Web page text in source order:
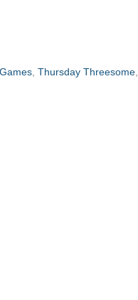
, Thursday Threesome,